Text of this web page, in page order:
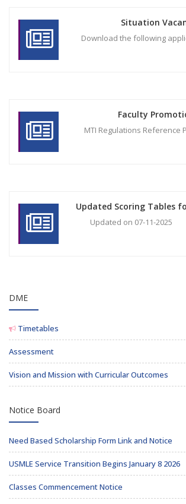
Situation
Download the following
Faculty
MTI Regulations Reference
Updated Scoring Tables
Updated on 07-11-2025
DME
Timetables
Assessment
Vision and Mission with Curricular Outcomes
Notice Board
Need Based Scholarship Form Link and Notice
USMLE Service Transition Begins January 8 2026
Classes Commencement Notice